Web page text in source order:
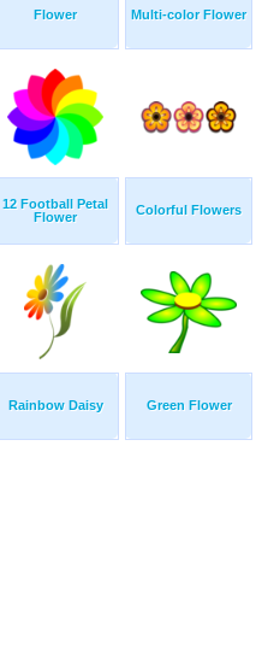
Flower Multi-color Flower
12 Football Petal
Flower
Colorful Flowers
Rainbow Daisy Green Flower